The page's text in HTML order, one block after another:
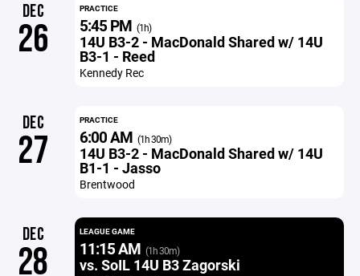
DEC
26
PRACTICE
5:45 PM (1h)
14U B3-2 - MacDonald Shared w/ 14U
B3-1 - Reed
Kennedy Rec
DEC
27
PRACTICE
6:00 AM (1h 30m)
14U B3-2 - MacDonald Shared w/ 14U
B1-1 - Jasso
Brentwood
DEC
28
LEAGUE GAME
11:15 AM (1h 30m)
vs. SoIL 14U B3 Zagorski